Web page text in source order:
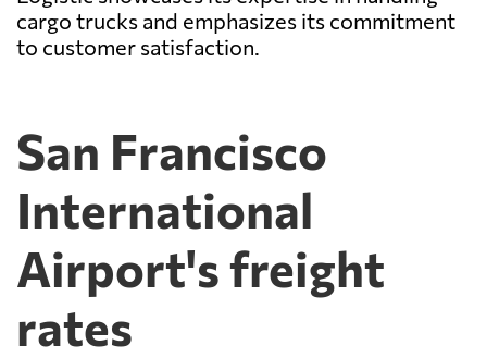
cargo trucks and emphasizes its commitment
to customer satisfaction.
San Francisco
International
Airport's freight
rates